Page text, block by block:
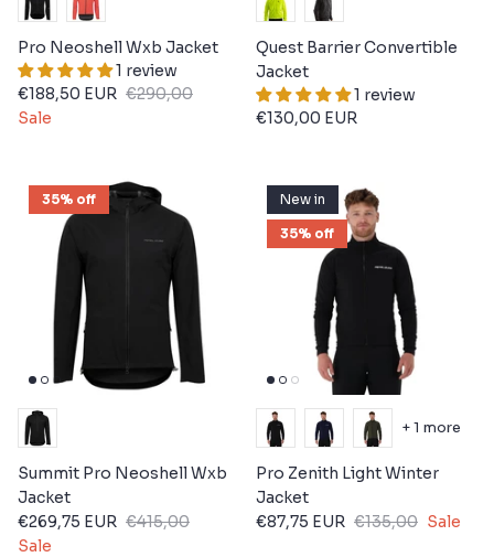
Pro Neoshell Wxb Jacket
1 review
€188,50 EUR €290,00
Sale
Quest Barrier Convertible
Jacket
1 review
€130,00 EUR
35% off
Summit Pro Neoshell Wxb
Jacket
€269,75 EUR €415,00
Sale
New in
35% off
Pro Zenith Light Winter
Jacket
€87,75 EUR €135,00 Sale
+ 1 more